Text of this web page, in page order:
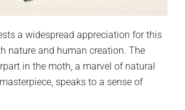
a widespread appreciation for this
nature and human creation. The
in the moth, a marvel of natural
speaks to a sense of